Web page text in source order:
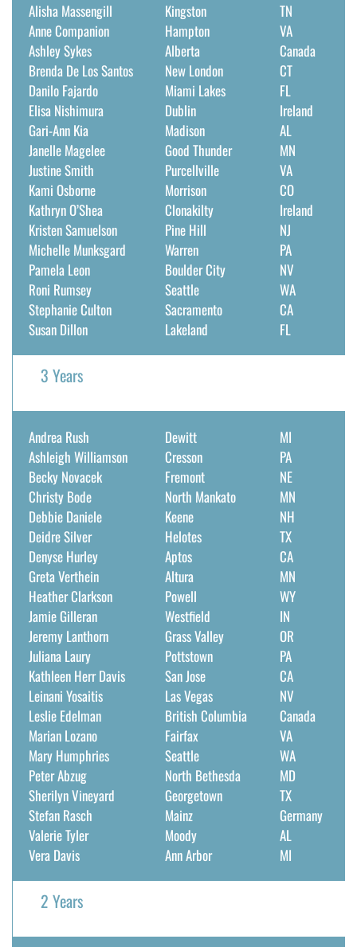
Alisha Massengill
Anne Companion
Ashley Sykes
Brenda De Los Santos
Danilo Fajardo
Elisa Nishimura
Gari-Ann Kia
Janelle Magelee
Justine Smith
Kami Osborne
Kathryn O’Shea
Kristen Samuelson
Michelle Munksgard
Pamela Leon
Roni Rumsey
Stephanie Culton
Susan Dillon
Kingston
Hampton
Alberta
New London
Miami Lakes
Dublin
Madison
Good Thunder
Purcellville
Morrison
Clonakilty
Pine Hill
Warren
Boulder City
Seattle
Sacramento
Lakeland
TN
VA
Canada
CT
FL
Ireland
AL
MN
VA
CO
Ireland
NJ
PA
NV
WA
CA
FL
3 Years
Andrea Rush
Ashleigh Williamson
Becky Novacek
Christy Bode
Debbie Daniele
Deidre Silver
Denyse Hurley
Greta Verthein
Heather Clarkson
Jamie Gilleran
Jeremy Lanthorn
Juliana Laury
Kathleen Herr Davis
Leinani Yosaitis
Leslie Edelman
Marian Lozano
Mary Humphries
Peter Abzug
Sherilyn Vineyard
Stefan Rasch
Valerie Tyler
Vera Davis
Dewitt
Cresson
Fremont
North Mankato
Keene
Helotes
Aptos
Altura
Powell
Westfield
Grass Valley
Pottstown
San Jose
Las Vegas
British Columbia
Fairfax
Seattle
North Bethesda
Georgetown
Mainz
Moody
Ann Arbor
MI
PA
NE
MN
NH
TX
CA
MN
WY
IN
OR
PA
CA
NV
Canada
VA
WA
MD
TX
Germany
AL
MI
2 Years